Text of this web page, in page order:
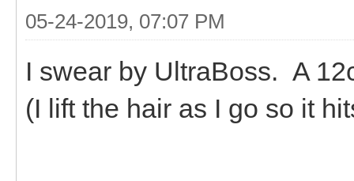
05-24-2019, 07:07 PM
I swear by UltraBoss. A
(I lift the hair as I go so it